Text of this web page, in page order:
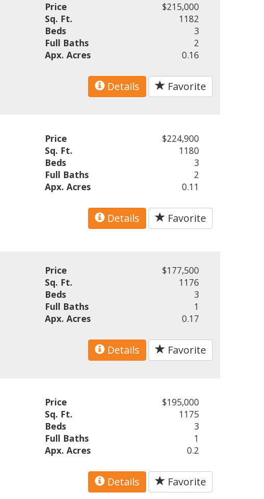
Price
$215,000
Sq. Ft.
1182
Beds
3
Full Baths
2
Apx. Acres
0.16
Details Favorite
Price
$224,900
Sq. Ft.
1180
Beds
3
Full Baths
2
Apx. Acres
0.11
Details Favorite
Price
$177,500
Sq. Ft.
1176
Beds
3
Full Baths
1
Apx. Acres
0.17
Details Favorite
Price
$195,000
Sq. Ft.
1175
Beds
3
Full Baths
1
Apx. Acres
0.2
Details Favorite